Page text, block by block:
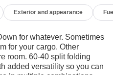
in tight spots,
a CARFAX Clean
and careful
and thoughtful storage
Exterior and appearance
for whatever. Sometimes
for your cargo. Other
room. 60-40 split folding
added versatility so you can